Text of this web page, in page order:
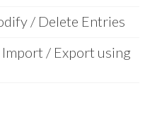
/ Delete Entries
/ Export using